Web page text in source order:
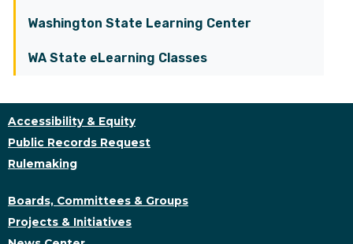
Washington State Learning Center
WA State eLearning Classes
Accessibility & Equity
Public Records Request
Rulemaking
Boards, Committees & Groups
Projects & Initiatives